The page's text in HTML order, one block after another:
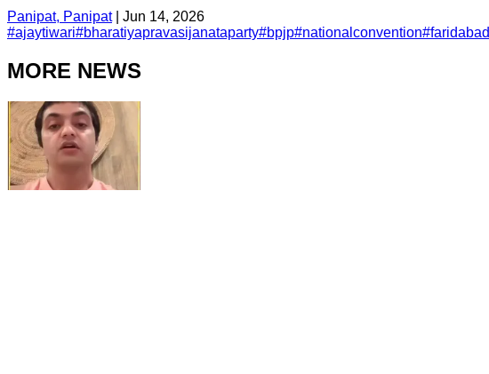
Panipat, Panipat| Jun 14, 2026
#ajaytiwari#bharatiyapravasijanataparty#bpjp#nationalconvention#faridabad
MORE NEWS